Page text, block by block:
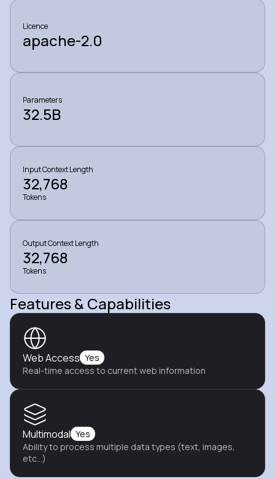
Licence
apache-2.0
Parameters
32.5B
Input Context Length
32,768
Tokens
Output Context Length
32,768
Tokens
Features & Capabilities
Web Access Yes
Real-time access to current web information
Multimodal Yes
Ability to process multiple data types (text, images,
etc...)